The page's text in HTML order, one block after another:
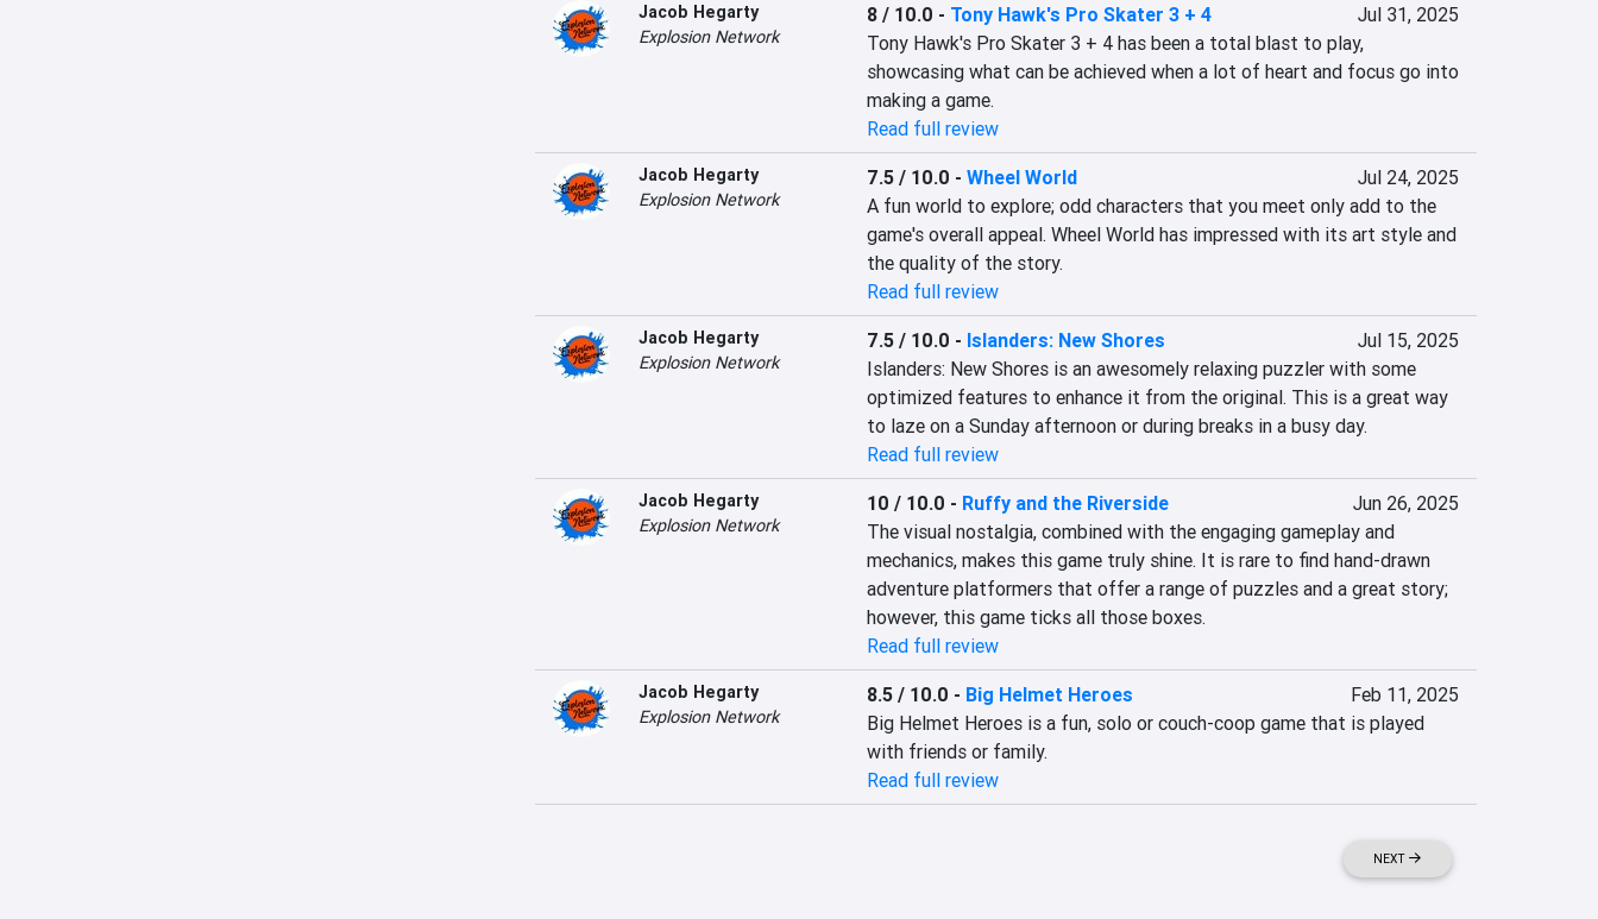
Jacob Hegarty
Explosion Network
8 / 10.0 - Tony Hawk's Pro Skater 3 + 4
Jul 31, 2025
Tony Hawk's Pro Skater 3 + 4 has been a total blast to play,
showcasing what can be achieved when a lot of heart and focus go into
making a game.
Read full review
Jacob Hegarty
Explosion Network
7.5 / 10.0 - Wheel World
Jul 24, 2025
A fun world to explore; odd characters that you meet only add to the
game's overall appeal. Wheel World has impressed with its art style and
the quality of the story.
Read full review
Jacob Hegarty
Explosion Network
7.5 / 10.0 - Islanders: New Shores
Jul 15, 2025
Islanders: New Shores is an awesomely relaxing puzzler with some
optimized features to enhance it from the original. This is a great way
to laze on a Sunday afternoon or during breaks in a busy day.
Read full review
Jacob Hegarty
Explosion Network
10 / 10.0 - Ruffy and the Riverside
Jun 26, 2025
The visual nostalgia, combined with the engaging gameplay and
mechanics, makes this game truly shine. It is rare to find hand-drawn
adventure platformers that offer a range of puzzles and a great story;
however, this game ticks all those boxes.
Read full review
Jacob Hegarty
Explosion Network
8.5 / 10.0 - Big Helmet Heroes
Feb 11, 2025
Big Helmet Heroes is a fun, solo or couch-coop game that is played
with friends or family.
Read full review
NEXT